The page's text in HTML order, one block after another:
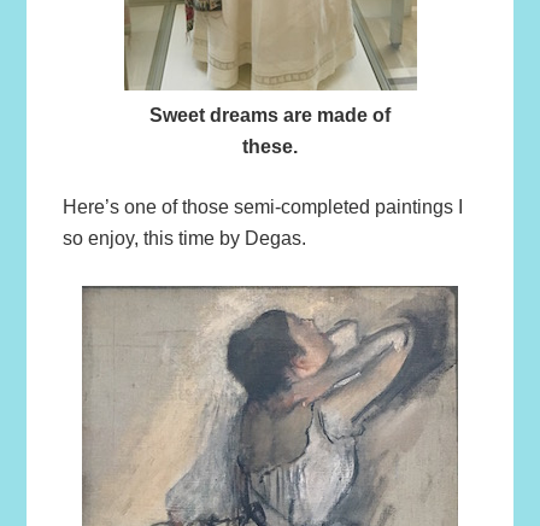
Sweet dreams are made of
these.
Here’s one of those semi-completed paintings I
so enjoy, this time by Degas.